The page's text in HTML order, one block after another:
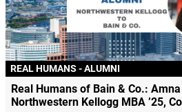
REAL HUMANS - ALUMNI
Real Humans of Bain & Co.:
Northwestern Kellogg MBA ’25,